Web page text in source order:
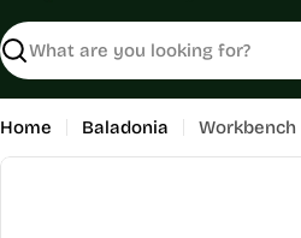
Search
Home Baladonia
Workbench